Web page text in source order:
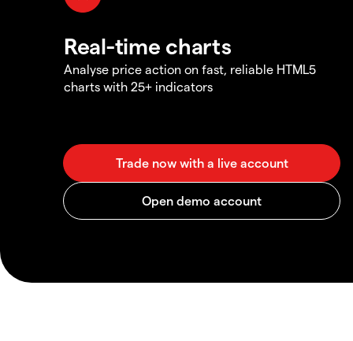
Real-time charts
Analyse price action on fast, reliable HTML5
charts with 25+ indicators